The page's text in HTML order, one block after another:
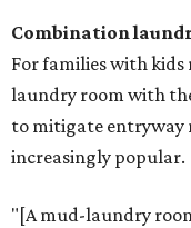
Combination
For families with
laundry room with
to mitigate entryway
increasingly popular.
"[A mud-laundry